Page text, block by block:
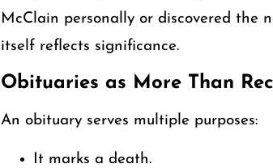
McClain personally or discovered the
itself reflects significance.
Obituaries as More Than
An obituary serves multiple purposes:
It marks a death.